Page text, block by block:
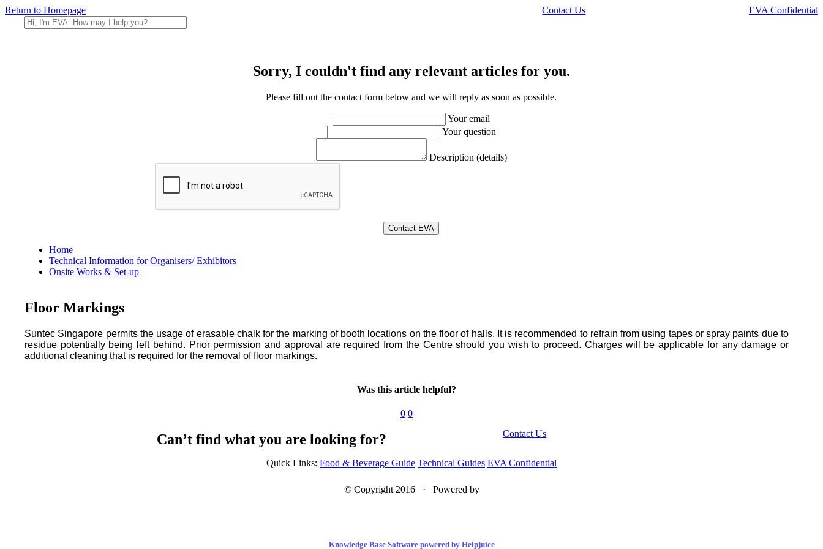
Return to Homepage Contact Us EVA Confidential
Sorry, I couldn't find any relevant articles for you.
Please fill out the contact form below and we will reply as soon as possible.
Your email
Your question
Description (details)
Home
Technical Information for Organisers/ Exhibitors
Onsite Works & Set-up
Floor Markings
Suntec Singapore permits the usage of erasable chalk for the marking of booth locations on the floor of halls. It is recommended to refrain from using tapes or spray paints due to
residue potentially being left behind. Prior permission and approval are required from the Centre should you wish to proceed. Charges will be applicable for any damage or
additional cleaning that is required for the removal of floor markings.
Was this article helpful?
0 0
Can’t find what you are looking for? Contact Us
Quick Links: Food & Beverage Guide Technical Guides EVA Confidential
© Copyright 2016 · Powered by
Knowledge Base Software powered by Helpjuice